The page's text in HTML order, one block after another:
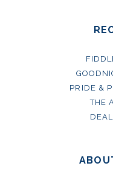
PRIDE &
THE